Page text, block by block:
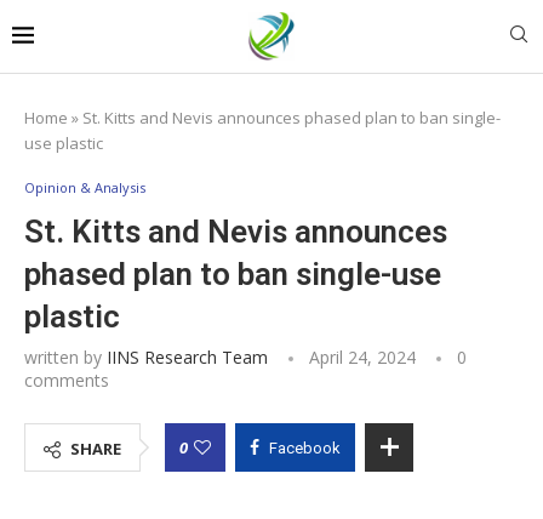
Home » St. Kitts and Nevis announces phased plan to ban single-
use plastic
Opinion & Analysis
St. Kitts and Nevis announces
phased plan to ban single-use
plastic
written by IINS Research Team April 24, 2024
0
comments
SHARE 0 Facebook